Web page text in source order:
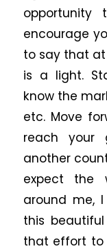
encourage
to say that
is a light.
know the
etc. Move
reach your
another
expect the
around me,
this
that effort to